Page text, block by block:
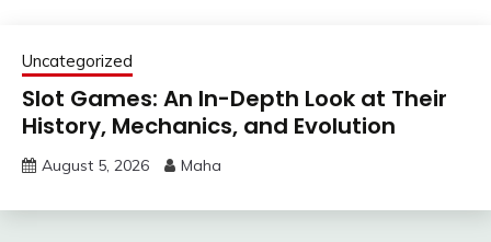
Uncategorized
Slot Games: An In-Depth Look at Their
History, Mechanics, and Evolution
August 5, 2026 Maha